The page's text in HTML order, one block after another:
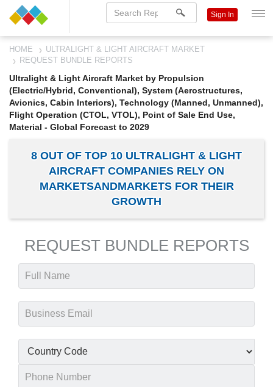
Sign In
HOME
ULTRALIGHT & LIGHT AIRCRAFT MARKET
REQUEST BUNDLE REPORTS
Ultralight & Light Aircraft Market by Propulsion
(Electric/Hybrid, Conventional), System (Aerostructures,
Avionics, Cabin Interiors), Technology (Manned, Unmanned),
Flight Operation (CTOL, VTOL), Point of Sale End Use,
Material - Global Forecast to 2029
8 OUT OF TOP 10 ULTRALIGHT & LIGHT
AIRCRAFT COMPANIES RELY ON
MARKETSANDMARKETS FOR THEIR
GROWTH
REQUEST BUNDLE REPORTS